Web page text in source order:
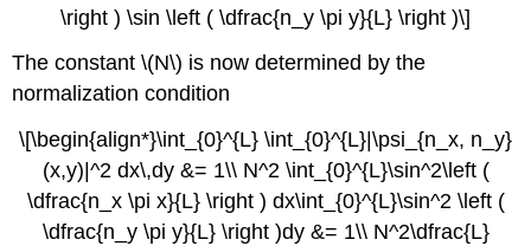
\right ) \sin \left ( \dfrac{n_y \pi y}{L} \right )\]
The constant \(N\) is now determined by the
normalization condition
\[\begin{align*}\int_{0}^{L} \int_{0}^{L}|\psi_{n_x, n_y}
(x,y)|^2 dx\,dy &= 1\\ N^2 \int_{0}^{L}\sin^2\left (
\dfrac{n_x \pi x}{L} \right ) dx\int_{0}^{L}\sin^2 \left (
\dfrac{n_y \pi y}{L} \right )dy &= 1\\ N^2\dfrac{L}